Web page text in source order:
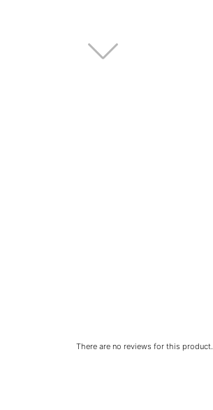
There are no reviews for this product.